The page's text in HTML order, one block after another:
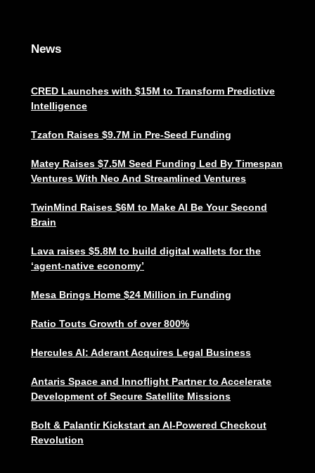
News
CRED Launches with $15M to Transform Predictive
Intelligence
Tzafon Raises $9.7M in Pre-Seed Funding
Matey Raises $7.5M Seed Funding Led By Timespan
Ventures With Neo And Streamlined Ventures
TwinMind Raises $6M to Make AI Be Your Second
Brain
Lava raises $5.8M to build digital wallets for the
‘agent-native economy’
Mesa Brings Home $24 Million in Funding
Ratio Touts Growth of over 800%
Hercules AI: Aderant Acquires Legal Business
Antaris Space and Innoflight Partner to Accelerate
Development of Secure Satellite Missions
Bolt & Palantir Kickstart an AI-Powered Checkout
Revolution